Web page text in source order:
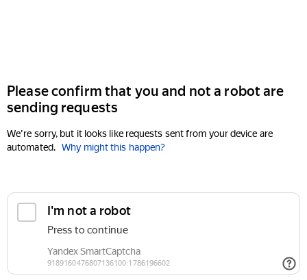
Please confirm that you and not a robot are
sending requests
We're sorry, but it looks like requests sent from your device are
automated. Why might this happen?